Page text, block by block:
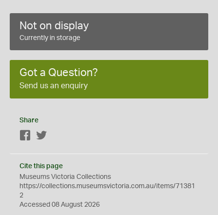
Not on display
Currently in storage
Got a Question?
Send us an enquiry
Share
Facebook
Cite this page
Museums Victoria Collections
https://collections.museumsvictoria.com.au/items/71381
2
Accessed 08 August 2026